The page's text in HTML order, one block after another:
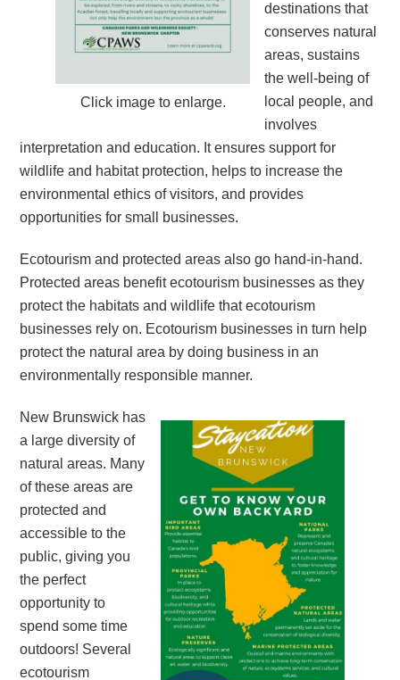
Click image to enlarge.
destinations that
conserves natural
areas, sustains
the well-being of
local people, and
involves
interpretation and education. It ensures support for
wildlife and habitat protection, helps to increase the
environmental ethics of visitors, and provides
opportunities for small businesses.
Ecotourism and protected areas also go hand-in-hand.
Protected areas benefit ecotourism businesses as they
protect the habitats and wildlife that ecotourism
businesses rely on. Ecotourism businesses in turn help
protect the natural area by doing business in an
environmentally responsible manner.
New Brunswick has
a large diversity of
natural areas. Many
of these areas are
protected and
accessible to the
public, giving you
the perfect
opportunity to
spend some time
outdoors! Several
ecotourism